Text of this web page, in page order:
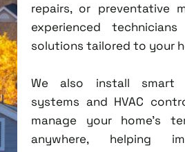
repairs, or preventative
experienced
solutions tailored to your
We also install smart
systems and HVAC
manage your home's
anywhere, helping